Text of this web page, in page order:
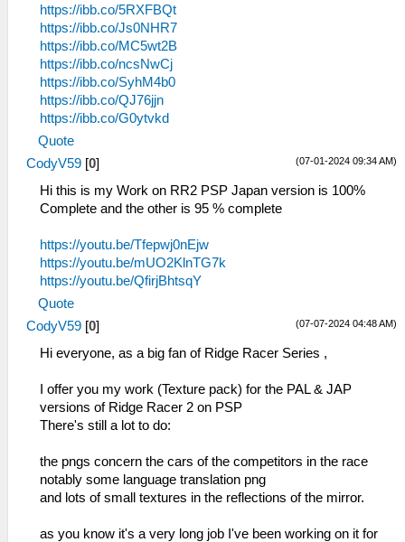
https://ibb.co/5RXFBQt
https://ibb.co/Js0NHR7
https://ibb.co/MC5wt2B
https://ibb.co/ncsNwCj
https://ibb.co/SyhM4b0
https://ibb.co/QJ76jjn
https://ibb.co/G0ytvkd
Quote
(07-01-2024 09:34 AM)
CodyV59 [0]
Hi this is my Work on RR2 PSP Japan version is 100%
Complete and the other is 95 % complete
https://youtu.be/Tfepwj0nEjw
https://youtu.be/mUO2KlnTG7k
https://youtu.be/QfirjBhtsqY
Quote
(07-07-2024 04:48 AM)
CodyV59 [0]
Hi everyone, as a big fan of Ridge Racer Series ,
I offer you my work (Texture pack) for the PAL & JAP
versions of Ridge Racer 2 on PSP
There's still a lot to do:
the pngs concern the cars of the competitors in the race
notably some language translation png
and lots of small textures in the reflections of the mirror.
as you know it's a very long job I've been working on it for